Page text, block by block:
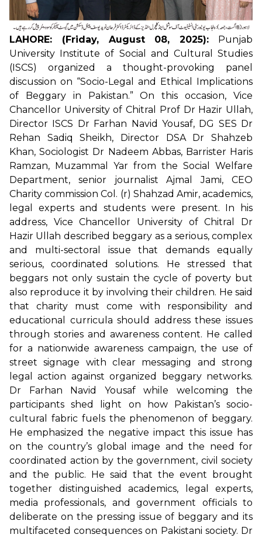
LAHORE: (Friday, August 08, 2025): Punjab
University Institute of Social and Cultural Studies
(ISCS) organized a thought-provoking panel
discussion on “Socio-Legal and Ethical Implications
of Beggary in Pakistan.” On this occasion, Vice
Chancellor University of Chitral Prof Dr Hazir Ullah,
Director ISCS Dr Farhan Navid Yousaf, DG SES Dr
Rehan Sadiq Sheikh, Director DSA Dr Shahzeb
Khan, Sociologist Dr Nadeem Abbas, Barrister Haris
Ramzan, Muzammal Yar from the Social Welfare
Department, senior journalist Ajmal Jami, CEO
Charity commission Col. (r) Shahzad Amir, academics,
legal experts and students were present. In his
address, Vice Chancellor University of Chitral Dr
Hazir Ullah described beggary as a serious, complex
and multi-sectoral issue that demands equally
serious, coordinated solutions. He stressed that
beggars not only sustain the cycle of poverty but
also reproduce it by involving their children. He said
that charity must come with responsibility and
educational curricula should address these issues
through stories and awareness content. He called
for a nationwide awareness campaign, the use of
street signage with clear messaging and strong
legal action against organized beggary networks.
Dr Farhan Navid Yousaf while welcoming the
participants shed light on how Pakistan’s socio-
cultural fabric fuels the phenomenon of beggary.
He emphasized the negative impact this issue has
on the country’s global image and the need for
coordinated action by the government, civil society
and the public. He said that the event brought
together distinguished academics, legal experts,
media professionals, and government officials to
deliberate on the pressing issue of beggary and its
multifaceted consequences on Pakistani society. Dr